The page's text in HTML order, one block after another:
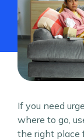
If you need
where to go,
the right place